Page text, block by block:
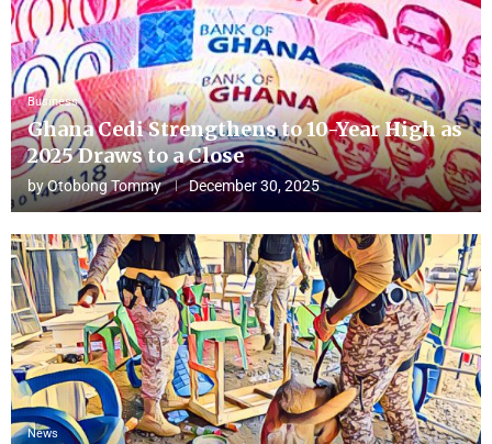
Business
Ghana Cedi Strengthens to 10-Year High as
2025 Draws to a Close
byOtobong Tommy December 30, 2025
News